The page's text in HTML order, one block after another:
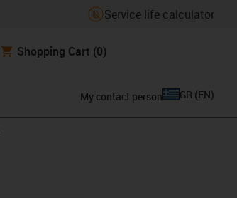
Service life calculator
Shopping Cart (0)
My contact person GR (EN)